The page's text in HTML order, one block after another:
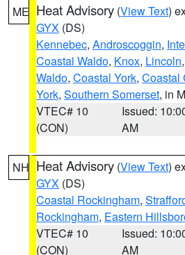
ME Heat Advisory (View Text)
GYX (DS)
Kennebec, Androscoggin,
Coastal Waldo, Knox, Lincoln,
Waldo, Coastal York, Coastal
York, Southern Somerset, in
VTEC# 10
(CON)
Issued:
AM
NH Heat Advisory (View Text)
GYX (DS)
Coastal Rockingham,
Rockingham, Eastern
VTEC# 10
(CON)
Issued:
AM